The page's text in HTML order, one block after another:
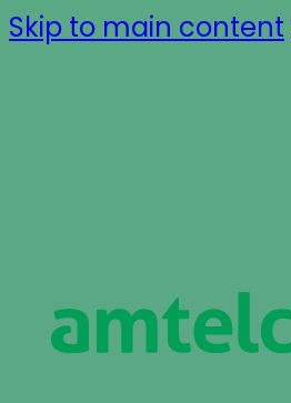
Skip to main content